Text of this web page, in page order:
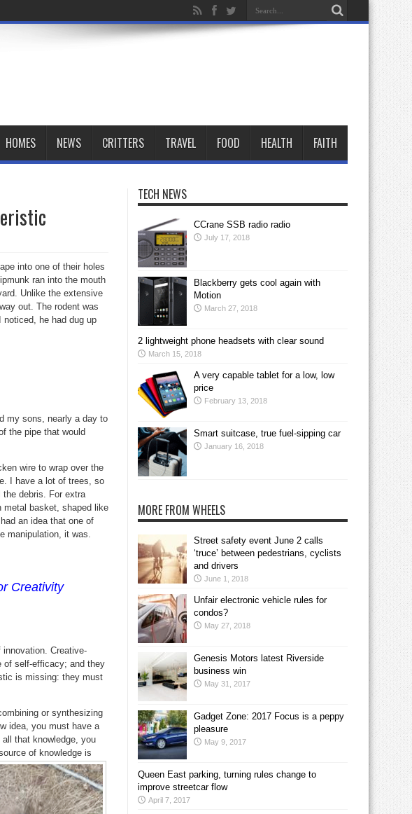
HOMES NEWS CRITTERS TRAVEL FOOD HEALTH FAITH
into one of their holes
ran into the mouth
Unlike the extensive
out. The rodent was
he had dug up
my sons, nearly a day to
the pipe that would
wire to wrap over the
I have a lot of trees, so
the debris. For extra
metal basket, shaped like
an idea that one of
manipulation, it was.
Creativity
innovation. Creative-
of self-efficacy; and they
is missing: they must
or synthesizing
idea, you must have a
that knowledge, you
of knowledge is
TECH NEWS
CCrane SSB radio radio
July 17, 2018
Blackberry gets cool again with
Motion
March 27, 2018
2 lightweight phone headsets with clear sound
March 15, 2018
A very capable tablet for a low, low
price
February 13, 2018
Smart suitcase, true fuel-sipping car
January 16, 2018
MORE FROM WHEELS
Street safety event June 2 calls
‘truce’ between pedestrians, cyclists
and drivers
June 1, 2018
Unfair electronic vehicle rules for
condos?
May 27, 2018
Genesis Motors latest Riverside
business win
May 31, 2017
Gadget Zone: 2017 Focus is a peppy
pleasure
May 9, 2017
Queen East parking, turning rules change to
improve streetcar flow
April 7, 2017